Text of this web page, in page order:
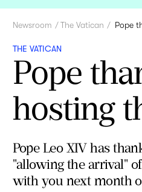
Newsroom The Vatican Pope
THE VATICAN
Pope
hosting
Pope Leo XIV has
"allowing the arrival"
with you next month